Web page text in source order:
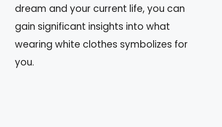
dream and your current life, you can
gain significant insights into what
wearing white clothes symbolizes for
you.